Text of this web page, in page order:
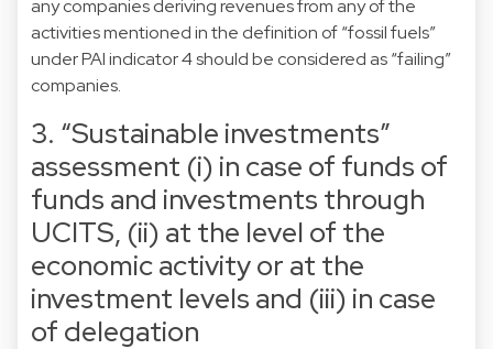
any companies deriving revenues from any of the
activities mentioned in the definition of “fossil fuels”
under PAI indicator 4 should be considered as “failing”
companies.
3. “Sustainable investments”
assessment (i) in case of funds of
funds and investments through
UCITS, (ii) at the level of the
economic activity or at the
investment levels and (iii) in case
of delegation